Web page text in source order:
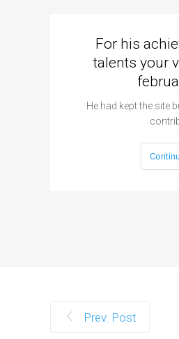
For his
talents your
He had kept the site
Prev. Post